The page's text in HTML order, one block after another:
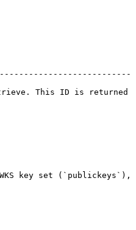
This ID is returned
key set (`publickeys`),